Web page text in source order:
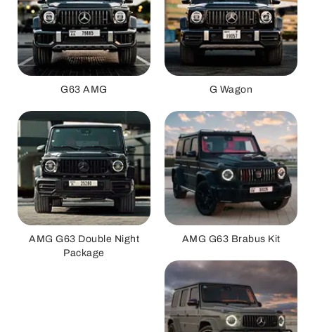
G63 AMG G Wagon
AMG G63 Double Night
Package
AMG G63 Brabus Kit